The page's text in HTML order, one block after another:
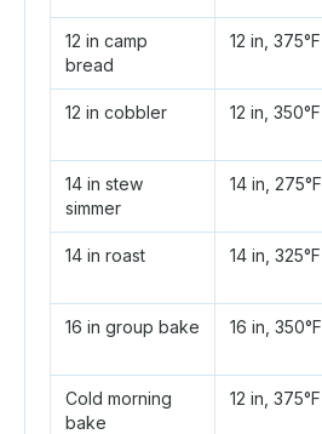
12 in camp
bread
12 in, 375°F
12 in cobbler 12 in, 350°F
14 in stew
simmer
14 in, 275°F
14 in roast 14 in, 325°F
16 in group bake 16 in, 350°F
Cold morning
bake
12 in, 375°F